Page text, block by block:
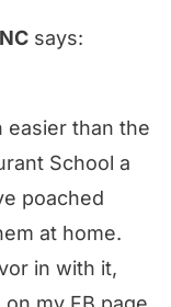
says:
easier than the
School a
poached
at home.
in with it,